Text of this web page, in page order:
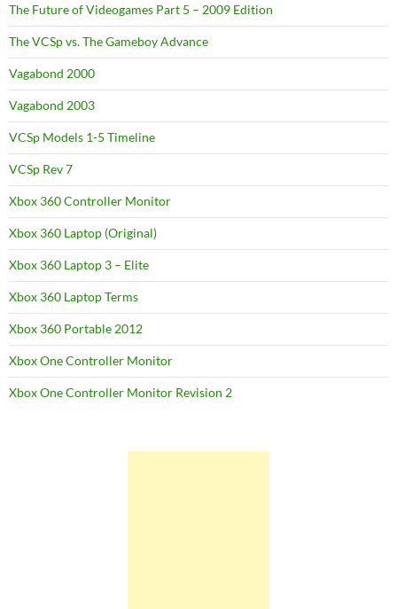
The Future of Videogames Part 5 – 2009 Edition
The VCSp vs. The Gameboy Advance
Vagabond 2000
Vagabond 2003
VCSp Models 1-5 Timeline
VCSp Rev 7
Xbox 360 Controller Monitor
Xbox 360 Laptop (Original)
Xbox 360 Laptop 3 – Elite
Xbox 360 Laptop Terms
Xbox 360 Portable 2012
Xbox One Controller Monitor
Xbox One Controller Monitor Revision 2